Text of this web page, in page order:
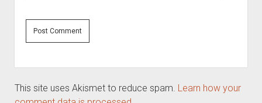
This site uses Akismet to reduce spam. Learn how your